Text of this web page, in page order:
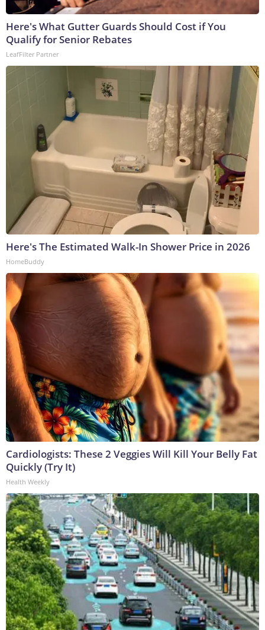
Here's What Gutter Guards Should Cost if You
Qualify for Senior Rebates
LeafFilter Partner
Here's The Estimated Walk-In Shower Price in 2026
HomeBuddy
Cardiologists: These 2 Veggies Will Kill Your Belly Fat
Quickly (Try It)
Health Weekly